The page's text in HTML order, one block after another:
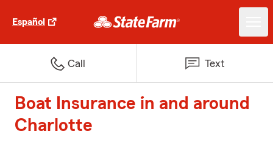
Español
Call Text
Boat Insurance in and around
Charlotte